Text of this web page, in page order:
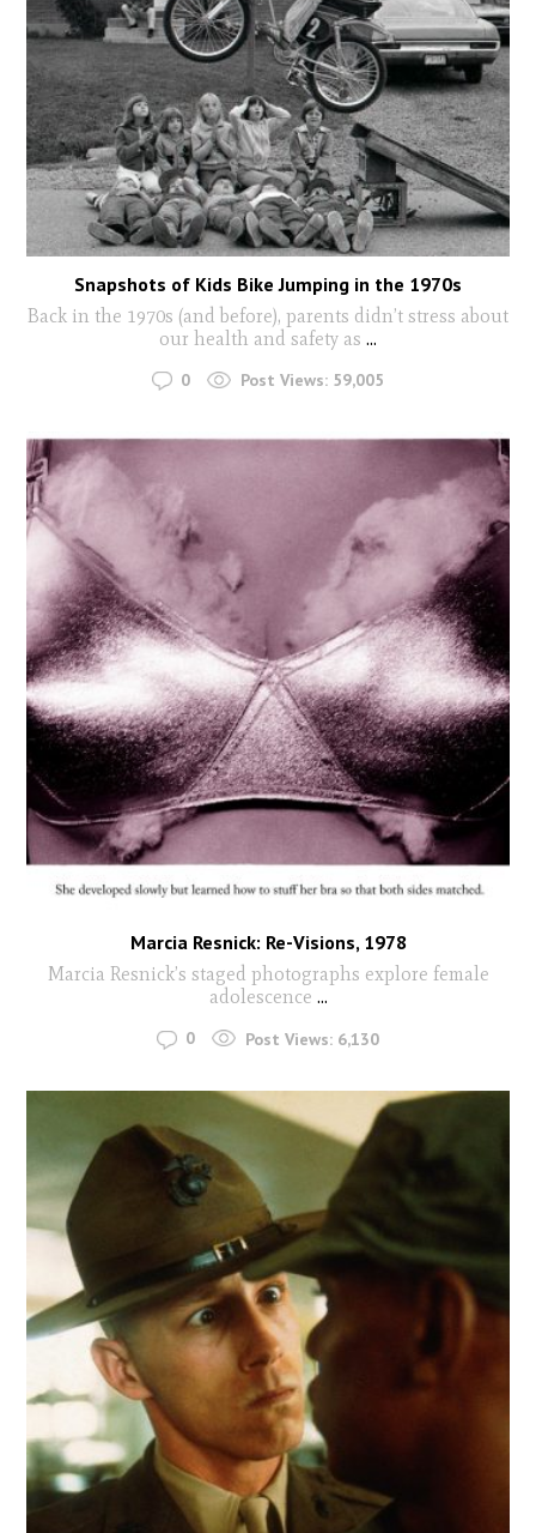
Snapshots of Kids Bike Jumping in the 1970s
Back in the 1970s (and before), parents didn’t stress about
our health and safety as ...
0 Post Views: 59,005
Marcia Resnick: Re-Visions, 1978
Marcia Resnick’s staged photographs explore female
adolescence ...
0 Post Views: 6,130